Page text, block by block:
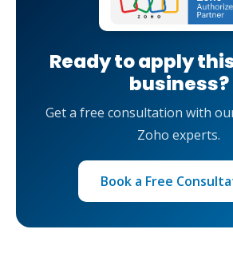
Ready to apply
business?
Get a free consultation with
Zoho experts.
Book a Free